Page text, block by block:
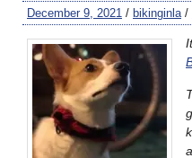
December 9, 2021 / bikinginla /